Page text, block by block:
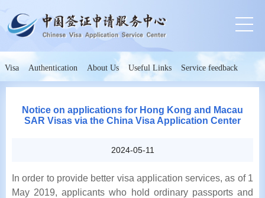
Visa Authentication About Us Useful Links Service feedback
Notice on applications for Hong Kong and Macau
SAR Visas via the China Visa Application Center
2024-05-11
In order to provide better visa application services, as of 1
May 2019, applicants who hold ordinary passports and